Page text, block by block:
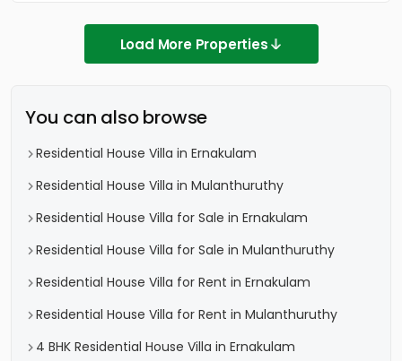
Load More Properties
You can also browse
Residential House Villa in Ernakulam
Residential House Villa in Mulanthuruthy
Residential House Villa for Sale in Ernakulam
Residential House Villa for Sale in Mulanthuruthy
Residential House Villa for Rent in Ernakulam
Residential House Villa for Rent in Mulanthuruthy
4 BHK Residential House Villa in Ernakulam